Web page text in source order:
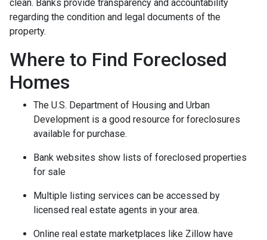
clean. Banks provide transparency and accountability
regarding the condition and legal documents of the
property.
Where to Find Foreclosed
Homes
The U.S. Department of Housing and Urban
Development is a good resource for foreclosures
available for purchase.
Bank websites show lists of foreclosed properties
for sale
Multiple listing services can be accessed by
licensed real estate agents in your area.
Online real estate marketplaces like Zillow have